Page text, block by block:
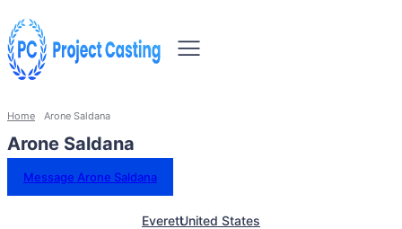
Home Arone Saldana
Arone Saldana
Message Arone Saldana
EverettUnited States